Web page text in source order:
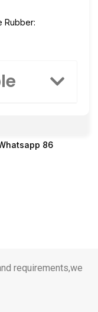
Rubber:
86
requirements,we